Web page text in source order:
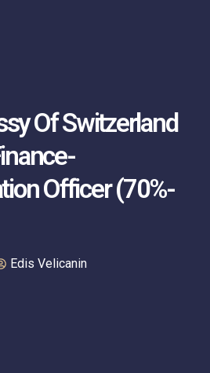
Of Switzerland
Officer (70%-
Edis Velicanin